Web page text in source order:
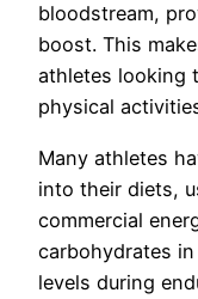
bloodstream,
boost. This
athletes looking
physical
Many athletes
into their diets,
commercial
carbohydrates
levels during